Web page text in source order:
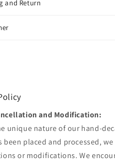
and Return
and Modification:
unique nature of our hand-
been placed and processed,
or modifications. We